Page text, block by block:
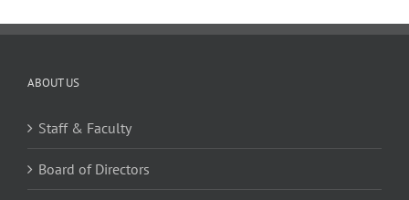
ABOUT US
Staff & Faculty
Board of Directors